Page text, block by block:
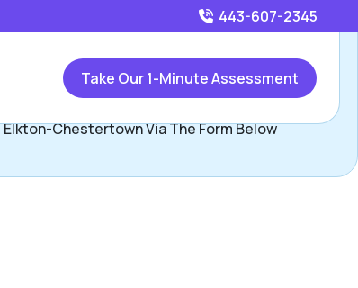
443-607-2345
Take Our 1-Minute Assessment
Call443-607-2345
or
Elkton-Chestertown Via The Form Below